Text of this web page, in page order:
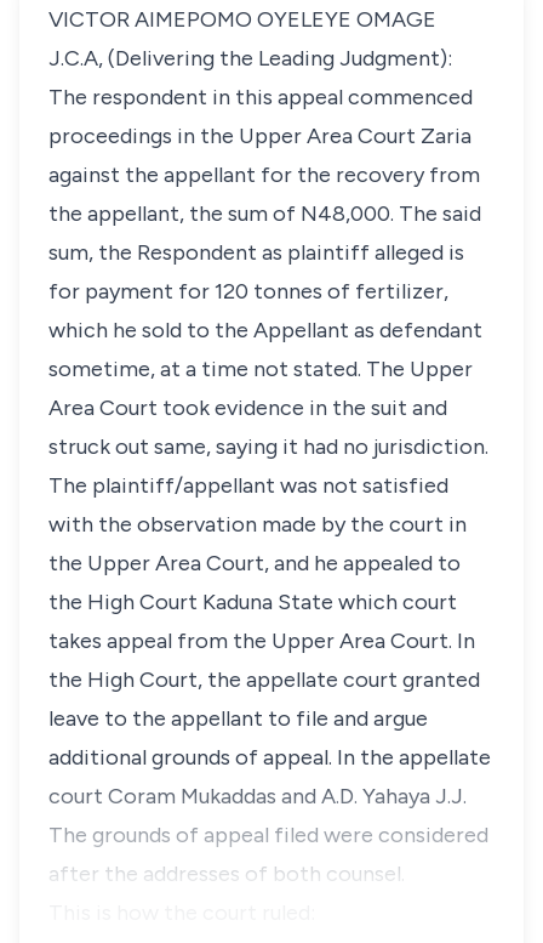
VICTOR AIMEPOMO OYELEYE OMAGE
J.C.A, (Delivering the Leading Judgment):
The respondent in this appeal commenced
proceedings in the Upper Area Court Zaria
against the appellant for the recovery from
the appellant, the sum of N48,000. The said
sum, the Respondent as plaintiff alleged is
for payment for 120 tonnes of fertilizer,
which he sold to the Appellant as defendant
sometime, at a time not stated. The Upper
Area Court took evidence in the suit and
struck out same, saying it had no jurisdiction.
The plaintiff/appellant was not satisfied
with the observation made by the court in
the Upper Area Court, and he appealed to
the High Court Kaduna State which court
takes appeal from the Upper Area Court. In
the High Court, the appellate court granted
leave to the appellant to file and argue
additional grounds of appeal. In the appellate
court Coram Mukaddas and A.D. Yahaya J.J.
The grounds of appeal filed were considered
after the addresses of both counsel.